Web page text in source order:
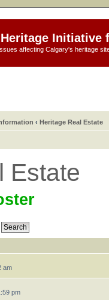
Initiative
affecting Calgary's heritage
‹ Heritage Real Estate
Estate
am
pm